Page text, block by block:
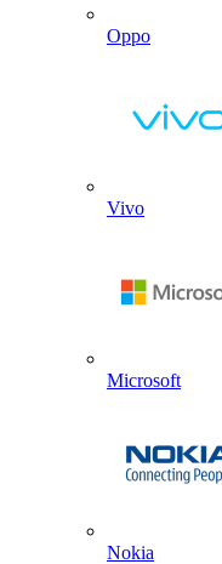
Oppo
Vivo
Microsoft
Nokia